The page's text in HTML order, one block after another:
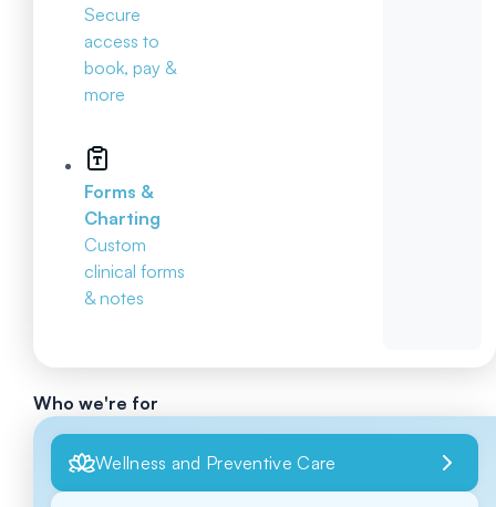
Secure
access to
book, pay &
more
Forms &
Charting
Custom
clinical forms
& notes
Who we're for
Wellness and Preventive Care